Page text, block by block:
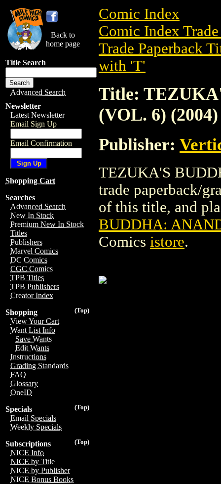
Back to
home page
Title Search
Advanced Search
Newsletter
Latest Newsletter
Email Sign Up
Email Confirmation
Shopping Cart
Searches
Advanced Search
New In Stock
Premium New In Stock
Titles
Publishers
Marvel Comics
DC Comics
CGC Comics
TPB Titles
TPB Publishers
Creator Index
(Top)
Shopping
View Your Cart
Want List Info
Save Wants
Edit Wants
Instructions
Grading Standards
FAQ
Glossary
OneID
(Top)
Specials
Email Specials
Weekly Specials
(Top)
Subscriptions
NICE Info
NICE by Title
NICE by Publisher
NICE Bonus Books
Comic Index
Comic Index
Trade Paperback
with 'T'
Title:
(VOL. 6) (2004)
Publisher:
TEZUKA'S
trade paperback/
of this title, and
BUDDHA:
Comics istore.